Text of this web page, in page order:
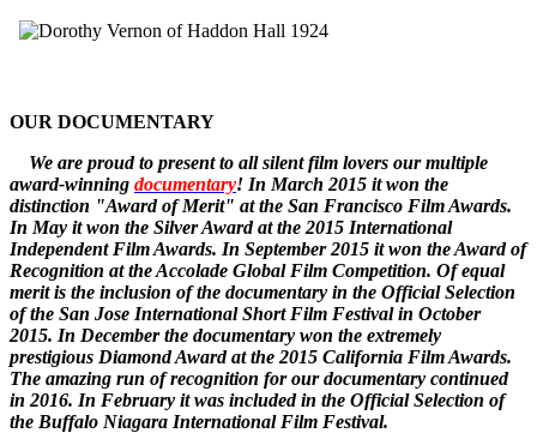
OUR DOCUMENTARY
We are proud to present to all silent film lovers our multiple
award-winning documentary! In March 2015 it won the
distinction "Award of Merit" at the San Francisco Film Awards.
In May it won the Silver Award at the 2015 International
Independent Film Awards. In September 2015 it won theAward of
Recognition at the Accolade Global Film Competition. Of equal
merit is the inclusion of the documentary in the Official Selection
of the San Jose International Short Film Festival in October
2015. In Decemberthe documentary won the extremely
prestigious Diamond Award at the 2015 California Film Awards.
The amazing run of recognition for our documentary continued
in 2016. In February it was included in the Official Selection of
the Buffalo Niagara International Film Festival.